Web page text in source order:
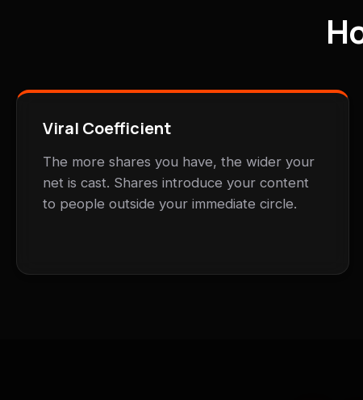
Viral Coefficient
The more shares you have, the wider your
net is cast. Shares introduce your content
to people outside your immediate circle.